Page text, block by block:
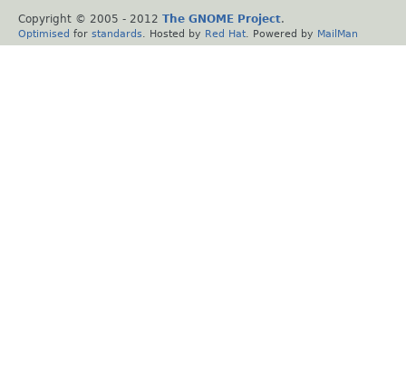
Copyright © 2005 - 2012 The GNOME Project.
Optimised for standards . Hosted by Red Hat . Powered by MailMan